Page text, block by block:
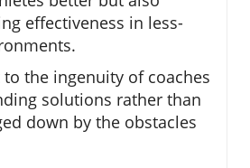
effectiveness in less-
to the ingenuity of coaches
solutions rather than
down by the obstacles